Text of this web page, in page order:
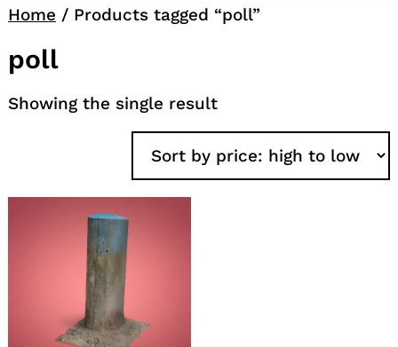
Home / Products tagged “poll”
poll
Showing the single result